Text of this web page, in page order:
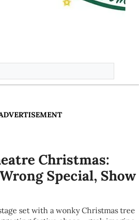
Christmas:
Special, Show